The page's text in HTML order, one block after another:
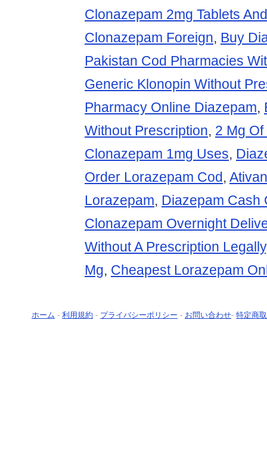
Clonazepam 2mg Tablets
Clonazepam Foreign, Buy
Pakistan Cod Pharmacies
Generic Klonopin Without
Pharmacy Online Diazepam,
Without Prescription, 2 Mg
Clonazepam 1mg Uses,
Order Lorazepam Cod,
Lorazepam, Diazepam Cash
Clonazepam Overnight
Without A Prescription Legally
Mg, Cheapest Lorazepam
ホーム - 利用規約 - プライバシーポリシー - お問い合わせ- 特定商